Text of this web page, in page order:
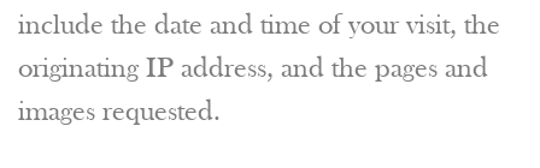
include the date and time of your visit, the
originating IP address, and the pages and
images requested.